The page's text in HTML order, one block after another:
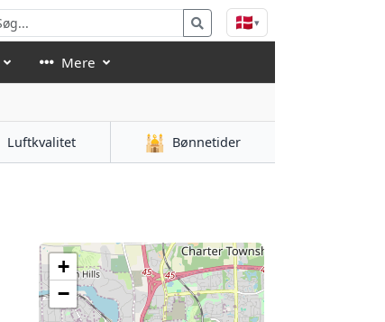
🇩🇰▾
Mere
Luftkvalitet 🕌 Bønnetider
+
−